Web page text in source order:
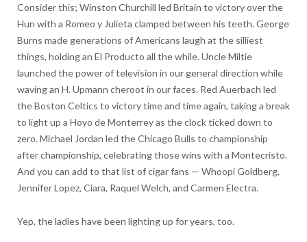
Consider this; Winston Churchill led Britain to victory over the
Hun with a Romeo y Julieta clamped between his teeth. George
Burns made generations of Americans laugh at the silliest
things, holding an El Producto all the while. Uncle Miltie
launched the power of television in our general direction while
waving an H. Upmann cheroot in our faces. Red Auerbach led
the Boston Celtics to victory time and time again, taking a break
to light up a Hoyo de Monterrey as the clock ticked down to
zero. Michael Jordan led the Chicago Bulls to championship
after championship, celebrating those wins with a Montecristo.
And you can add to that list of cigar fans — Whoopi Goldberg,
Jennifer Lopez, Ciara, Raquel Welch, and Carmen Electra.
Yep, the ladies have been lighting up for years, too.